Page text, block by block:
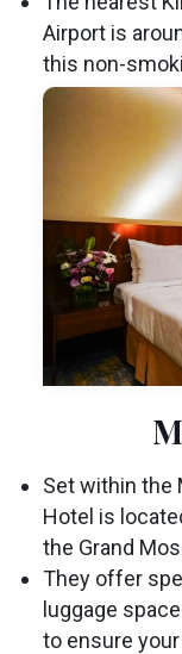
Airport is
this non-
Set within the
Hotel is
the Grand
They offer
luggage
to ensure